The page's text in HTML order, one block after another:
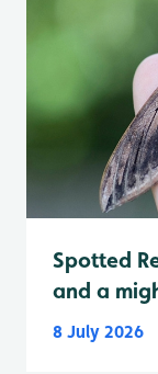
Spotted
and a
8 July 2026